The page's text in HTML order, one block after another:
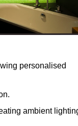
personalised
ambient